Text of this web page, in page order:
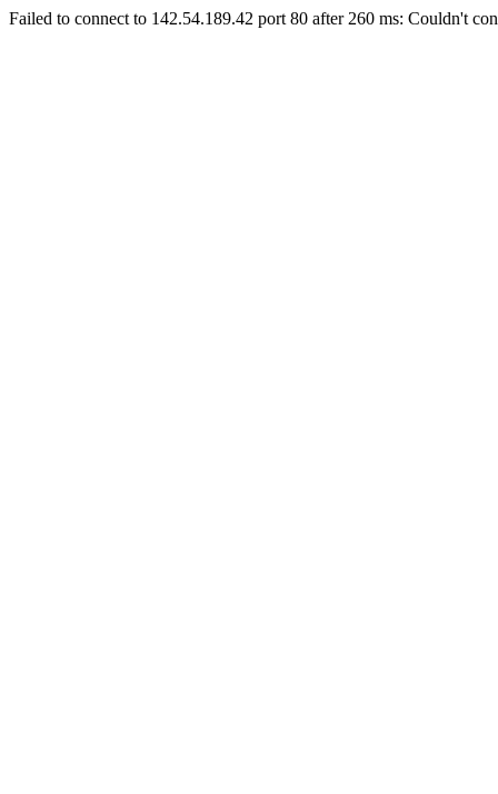
Failed to connect to 142.54.189.42 port 80 after 260 ms: Couldn't